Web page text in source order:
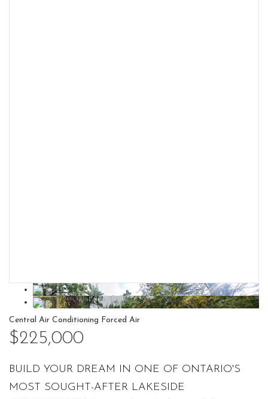
Central Air Conditioning Forced Air
$225,000
BUILD YOUR DREAM IN ONE OF ONTARIO'S
MOST SOUGHT-AFTER LAKESIDE